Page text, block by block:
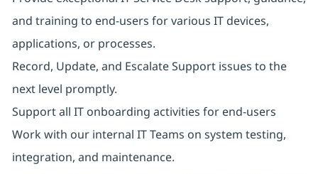
and training to end-users for various IT devices,
applications, or processes.
Record, Update, and Escalate Support issues to the
next level promptly.
Support all IT onboarding activities for end-users
Work with our internal IT Teams on system testing,
integration, and maintenance.